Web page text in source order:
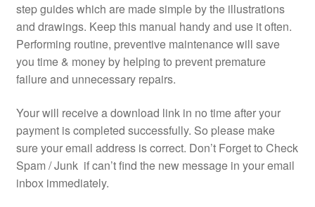
step guides which are made simple by the illustrations
and drawings. Keep this manual handy and use it often.
Performing routine, preventive maintenance will save
you time & money by helping to prevent premature
failure and unnecessary repairs.
Your will receive a download link in no time after your
payment is completed successfully. So please make
sure your email address is correct. Don’t Forget to Check
Spam / Junk if can’t find the new message in your email
inbox immediately.